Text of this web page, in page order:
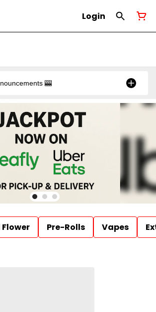
Login
🎰
Flower Pre-Rolls Vapes